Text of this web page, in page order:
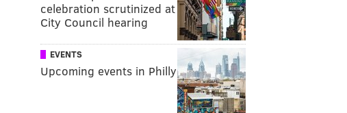
celebration scrutinized at
City Council hearing
EVENTS
Upcoming events in Philly